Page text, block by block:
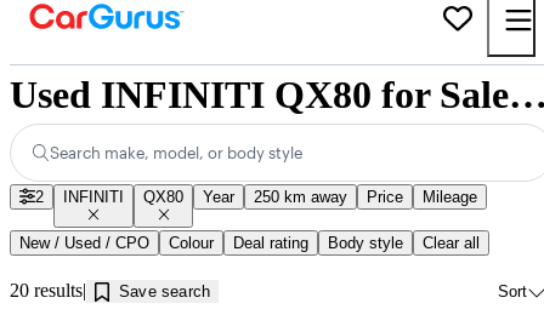
Used INFINITI QX80 for Sale
Search make, model, or body style
2 INFINITI QX80 Year 250 km away Price Mileage
New / Used / CPO Colour Deal rating Body style Clear all
20 results Save search Sort